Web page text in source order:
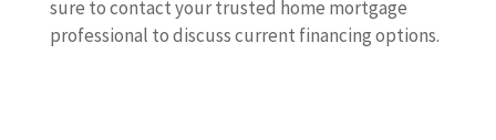
sure to contact your trusted home mortgage
professional to discuss current financing options.